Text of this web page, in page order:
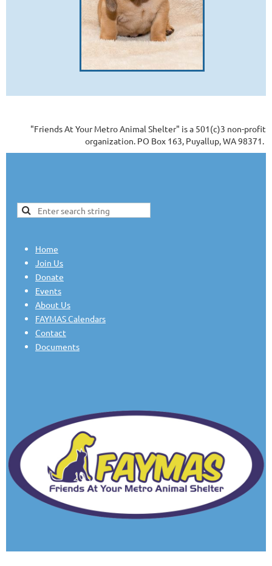
"Friends At Your Metro Animal Shelter" is a 501(c)3 non-profit
organization. PO Box 163, Puyallup, WA 98371.
Home
Join Us
Donate
Events
About Us
FAYMAS Calendars
Contact
Documents